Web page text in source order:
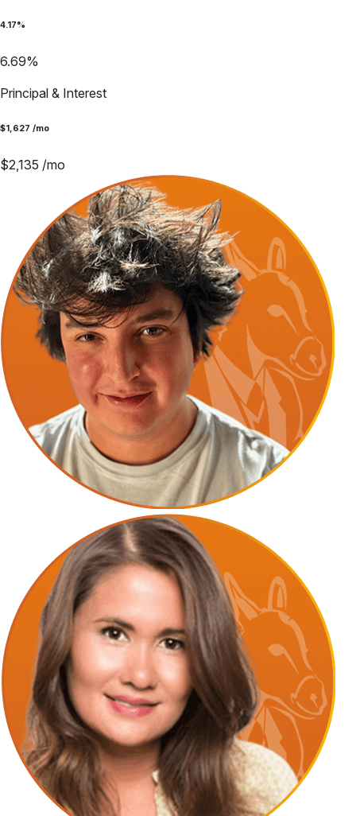
4.17%
6.69%
Principal & Interest
$1,627 /mo
$2,135 /mo